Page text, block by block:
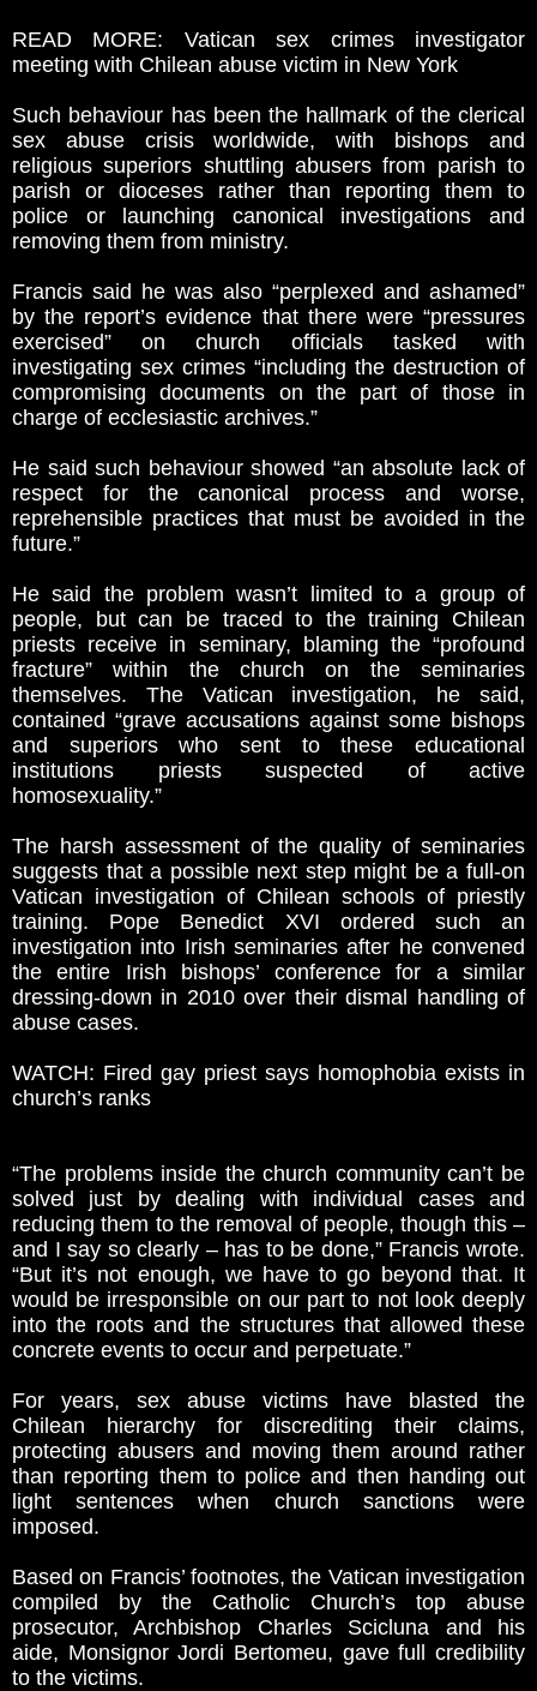
READ MORE: Vatican sex crimes investigator
meeting with Chilean abuse victim in New York
Such behaviour has been the hallmark of the clerical
sex abuse crisis worldwide, with bishops and
religious superiors shuttling abusers from parish to
parish or dioceses rather than reporting them to
police or launching canonical investigations and
removing them from ministry.
Francis said he was also “perplexed and ashamed”
by the report’s evidence that there were “pressures
exercised” on church officials tasked with
investigating sex crimes “including the destruction of
compromising documents on the part of those in
charge of ecclesiastic archives.”
He said such behaviour showed “an absolute lack of
respect for the canonical process and worse,
reprehensible practices that must be avoided in the
future.”
He said the problem wasn’t limited to a group of
people, but can be traced to the training Chilean
priests receive in seminary, blaming the “profound
fracture” within the church on the seminaries
themselves. The Vatican investigation, he said,
contained “grave accusations against some bishops
and superiors who sent to these educational
institutions priests suspected of active
homosexuality.”
The harsh assessment of the quality of seminaries
suggests that a possible next step might be a full-on
Vatican investigation of Chilean schools of priestly
training. Pope Benedict XVI ordered such an
investigation into Irish seminaries after he convened
the entire Irish bishops’ conference for a similar
dressing-down in 2010 over their dismal handling of
abuse cases.
WATCH: Fired gay priest says homophobia exists in
church’s ranks
“The problems inside the church community can’t be
solved just by dealing with individual cases and
reducing them to the removal of people, though this –
and I say so clearly – has to be done,” Francis wrote.
“But it’s not enough, we have to go beyond that. It
would be irresponsible on our part to not look deeply
into the roots and the structures that allowed these
concrete events to occur and perpetuate.”
For years, sex abuse victims have blasted the
Chilean hierarchy for discrediting their claims,
protecting abusers and moving them around rather
than reporting them to police and then handing out
light sentences when church sanctions were
imposed.
Based on Francis’ footnotes, the Vatican investigation
compiled by the Catholic Church’s top abuse
prosecutor, Archbishop Charles Scicluna and his
aide, Monsignor Jordi Bertomeu, gave full credibility
to the victims.